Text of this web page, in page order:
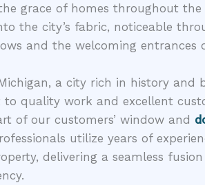
grace of homes throughout the
the city’s fabric, noticeable
and the welcoming entrances
a city rich in history and
quality work and excellent
of our customers’ window and
utilize years of
delivering a seamless